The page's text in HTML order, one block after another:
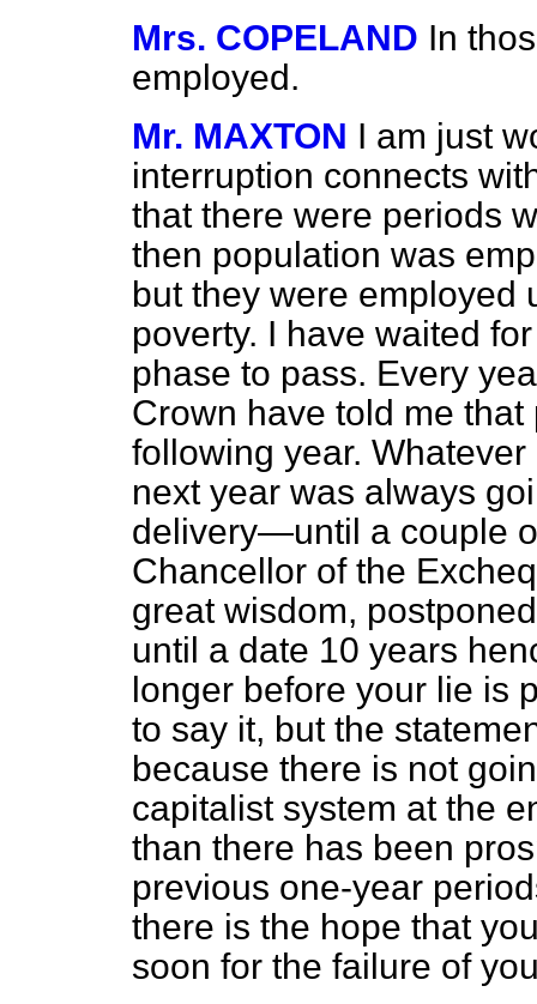
Mrs. COPELAND In
employed.
Mr. MAXTON I am just
interruption connects
that there were periods
then population was
but they were employed
poverty. I have waited
phase to pass. Every
Crown have told me
following year.
next year was always
delivery—until a couple
Chancellor of the
great wisdom,
until a date 10 years
longer before your lie is
to say it, but the
because there is not
capitalist system at the
than there has been
previous one-year
there is the hope that
soon for the failure of